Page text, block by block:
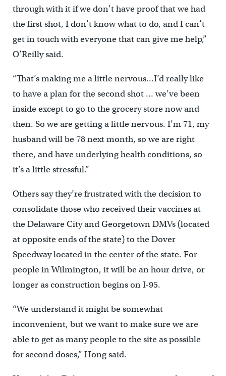
through with it if we don’t have proof that we had
the first shot, I don’t know what to do, and I can’t
get in touch with everyone that can give me help,”
O’Reilly said.
“That’s making me a little nervous…I’d really like
to have a plan for the second shot … we’ve been
inside except to go to the grocery store now and
then. So we are getting a little nervous. I’m 71, my
husband will be 78 next month, so we are right
there, and have underlying health conditions, so
it’s a little stressful.”
Others say they’re frustrated with the decision to
consolidate those who received their vaccines at
the Delaware City and Georgetown DMVs (located
at opposite ends of the state) to the Dover
Speedway located in the center of the state. For
people in Wilmington, it will be an hour drive, or
longer as construction begins on I-95.
“We understand it might be somewhat
inconvenient, but we want to make sure we are
able to get as many people to the site as possible
for second doses,” Hong said.